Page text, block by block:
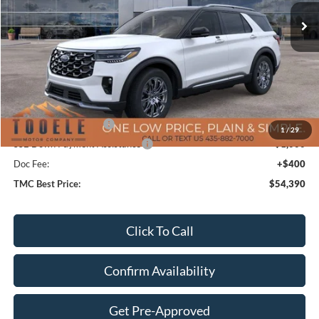
1/ 29
Less
$63,245
TMC Discount:
-$4,755
Price After Discount:
$58,490
Retail Customer Cash
-$3,500
SSE Down Payment Assistance
Doc Fee:
+$400
TMC Best Price:
$54,390
Click To Call
Confirm Availability
Get Pre-Approved